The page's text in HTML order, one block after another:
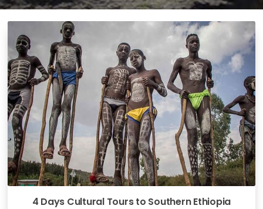
4 Days Cultural Tours to Southern Ethiopia